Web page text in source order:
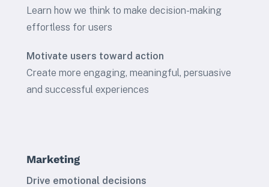
Learn how we think to make decision-making
effortless for users
Motivate users toward action
Create more engaging, meaningful, persuasive
and successful experiences
Marketing
Drive emotional decisions